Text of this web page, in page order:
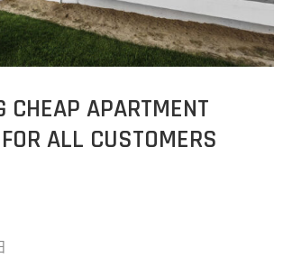
CHEAP APARTMENT
ALL CUSTOMERS